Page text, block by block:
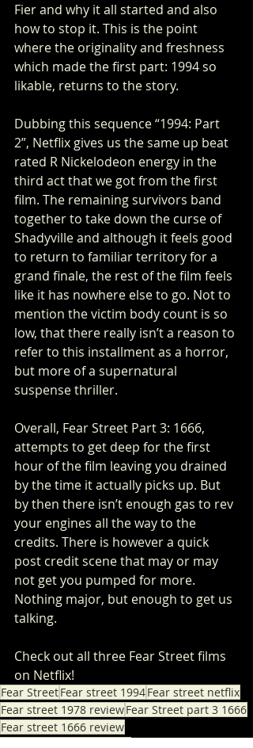
Fier and why it all started and also
how to stop it. This is the point
where the originality and freshness
which made the first part: 1994 so
likable, returns to the story.
Dubbing this sequence “1994: Part
2”, Netflix gives us the same up beat
rated R Nickelodeon energy in the
third act that we got from the first
film. The remaining survivors band
together to take down the curse of
Shadyville and although it feels good
to return to familiar territory for a
grand finale, the rest of the film feels
like it has nowhere else to go. Not to
mention the victim body count is so
low, that there really isn’t a reason to
refer to this installment as a horror,
but more of a supernatural
suspense thriller.
Overall, Fear Street Part 3: 1666,
attempts to get deep for the first
hour of the film leaving you drained
by the time it actually picks up. But
by then there isn’t enough gas to rev
your engines all the way to the
credits. There is however a quick
post credit scene that may or may
not get you pumped for more.
Nothing major, but enough to get us
talking.
Check out all three Fear Street films
on Netflix!
Fear StreetFear street 1994Fear street netflix
Fear street 1978 reviewFear Street part 3 1666
Fear street 1666 review